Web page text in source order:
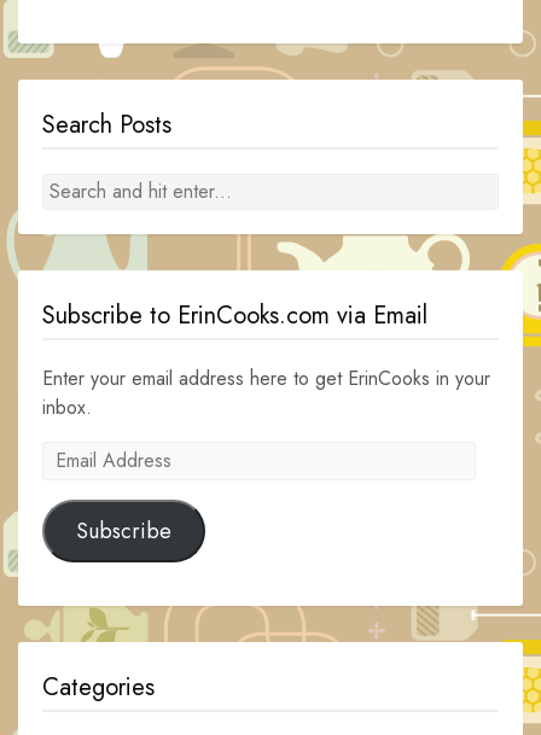
Search Posts
Subscribe to ErinCooks.com via Email
Enter your email address here to get ErinCooks in your
inbox.
Email
Subscribe
Categories